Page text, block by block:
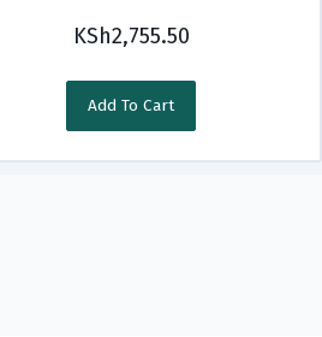
KSh2,755.50
Add To Cart